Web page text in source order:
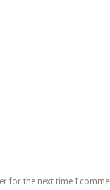
for the next time I